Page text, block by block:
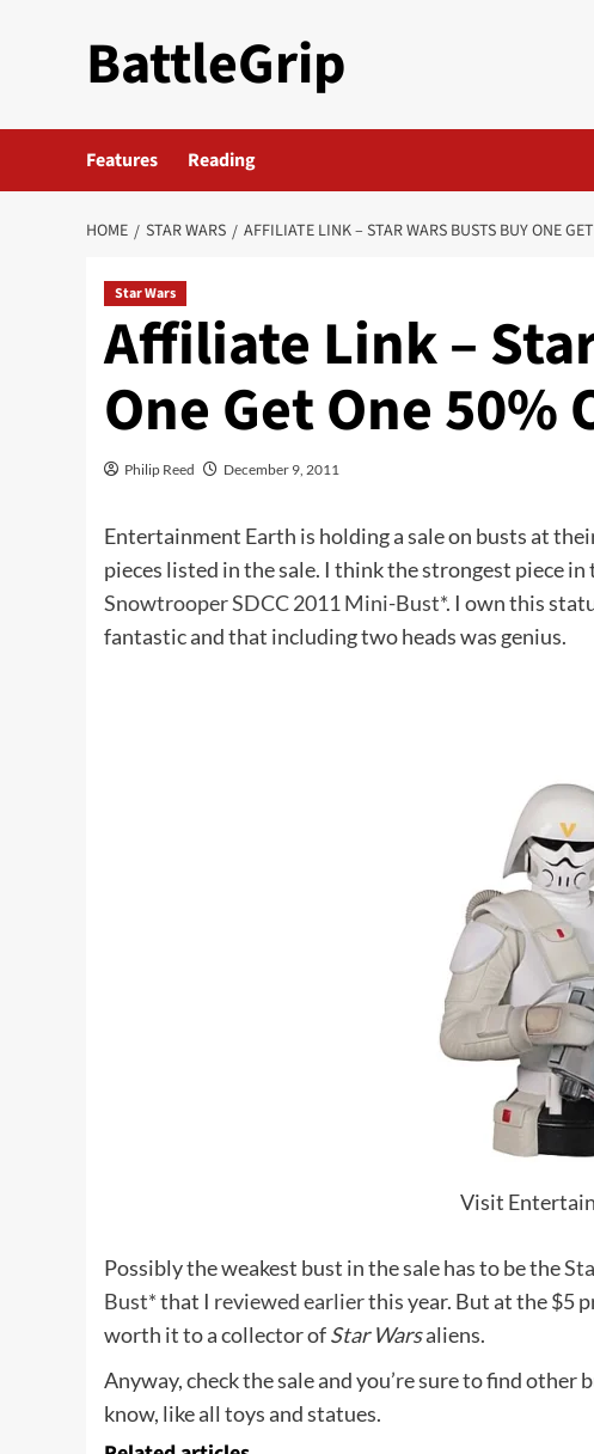
BattleGrip
Features Reading
HOME STAR WARS AFFILIATE LINK – STAR WARS BUSTS BUY ONE
Star Wars
Affiliate Link –
One Get One 50%
Philip Reed December 9, 2011
Entertainment Earth is holding a sale on busts at
pieces listed in the sale. I think the strongest piece in
Snowtrooper SDCC 2011 Mini-Bust*. I own this
fantastic and that including two heads was genius.
Visit
Possibly the weakest bust in the sale has to be the
Bust*that I reviewed earlierthis year. But at the $5
worth it to a collector ofStar Warsaliens.
Anyway, check the sale and you’re sure to find other
know, like all toys and statues.